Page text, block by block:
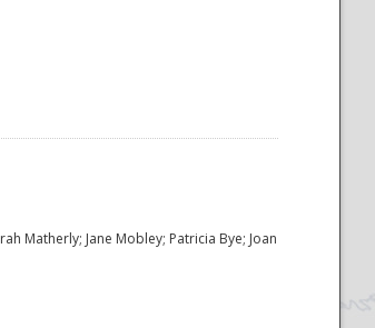
Matherly; Jane Mobley; Patricia Bye; Joan